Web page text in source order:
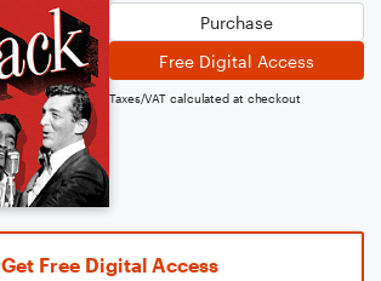
Purchase
Free Digital Access
Taxes/VAT calculated at checkout
Get Free Digital Access